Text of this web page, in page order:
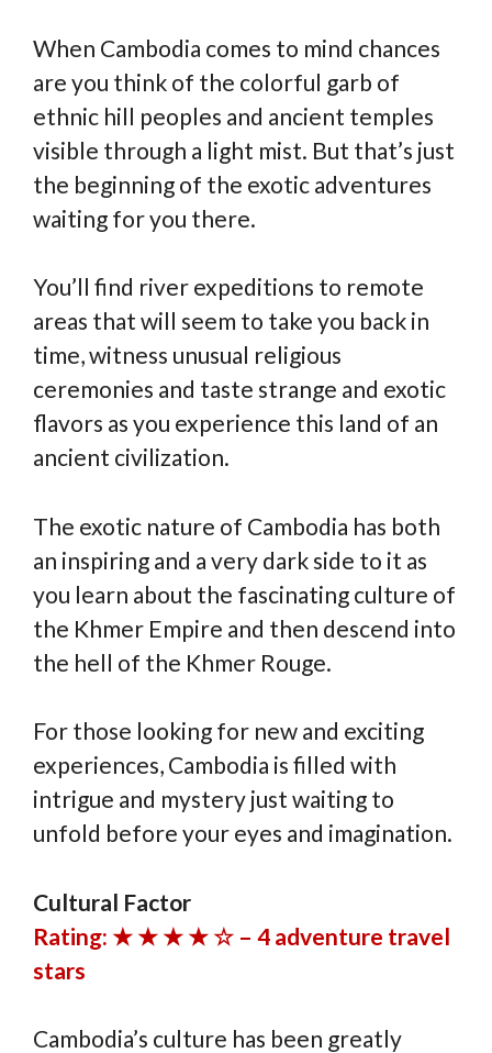
When Cambodia comes to mind chances
are you think of the colorful garb of
ethnic hill peoples and ancient temples
visible through a light mist. But that’s just
the beginning of the exotic adventures
waiting for you there.
You’ll find river expeditions to remote
areas that will seem to take you back in
time, witness unusual religious
ceremonies and taste strange and exotic
flavors as you experience this land of an
ancient civilization.
The exotic nature of Cambodia has both
an inspiring and a very dark side to it as
you learn about the fascinating culture of
the Khmer Empire and then descend into
the hell of the Khmer Rouge.
For those looking for new and exciting
experiences, Cambodia is filled with
intrigue and mystery just waiting to
unfold before your eyes and imagination.
Cultural Factor
Rating: ★ ★ ★ ★ ☆ – 4 adventure travel
stars
Cambodia’s culture has been greatly